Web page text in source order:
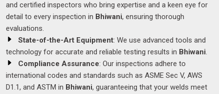
and certified inspectors who bring expertise and a keen eye for
detail to every inspection in Bhiwani, ensuring thorough
evaluations.
State-of-the-Art Equipment: We use advanced tools and
technology for accurate and reliable testing results in Bhiwani.
Compliance Assurance: Our inspections adhere to
international codes and standards such as ASME Sec V, AWS
D1.1, and ASTM in Bhiwani, guaranteeing that your welds meet